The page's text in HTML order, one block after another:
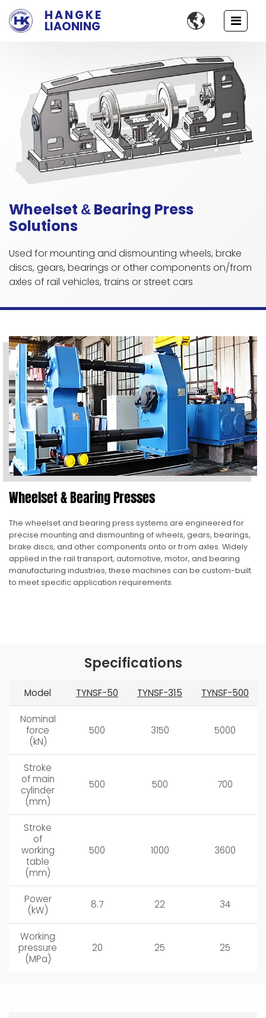
HANGKE
LIAONING 
Wheelset & Bearing Press
Solutions
Used for mounting and dismounting wheels, brake
discs, gears, bearings or other components on/from
axles of rail vehicles, trains or street cars
Wheelset & Bearing Presses
The wheelset and bearing press systems are engineered for
precise mounting and dismounting of wheels, gears, bearings,
brake discs, and other components onto or from axles. Widely
applied in the rail transport, automotive, motor, and bearing
manufacturing industries, these machines can be custom-built
to meet specific application requirements.
Specifications
Model TYNSF-50 TYNSF-315 TYNSF-500
Nominal
force
(kN)
500 3150 5000
Stroke
of main
cylinder
(mm)
500 500 700
Stroke
of
working
table
(mm)
500 1000 3600
Power
(kW)
8.7 22 34
Working
pressure
(MPa)
20 25 25